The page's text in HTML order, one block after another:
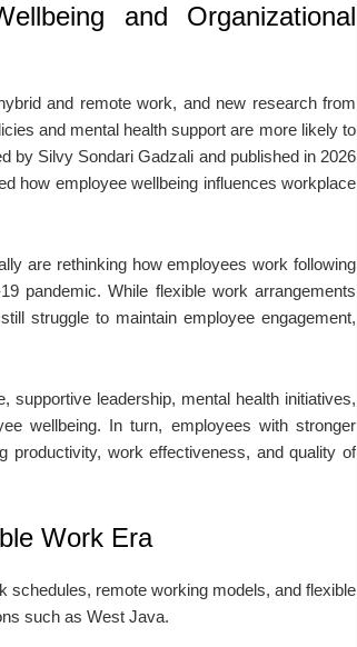
and Organizational
and remote work, and new research from
and mental health support are more likely to
by Silvy Sondari Gadzali and published in 2026
how employee wellbeing influences workplace
are rethinking how employees work following
pandemic. While flexible work arrangements
struggle to maintain employee engagement,
supportive leadership, mental health initiatives,
wellbeing. In turn, employees with stronger
productivity, work effectiveness, and quality of
Work Era
remote working models, and flexible
such as West Java.